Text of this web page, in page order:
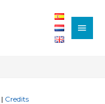
Main
| Credits